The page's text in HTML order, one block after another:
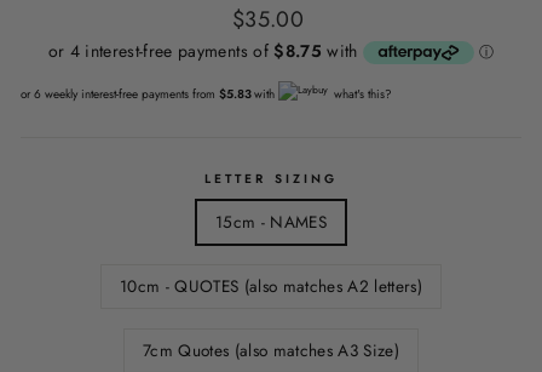
Regular
price
$35.00
or 6 weekly interest-free payments from $5.83with what's this?
LETTER SIZING
15cm - NAMES
10cm - QUOTES (also matches A2 letters)
7cm Quotes (also matches A3 Size)